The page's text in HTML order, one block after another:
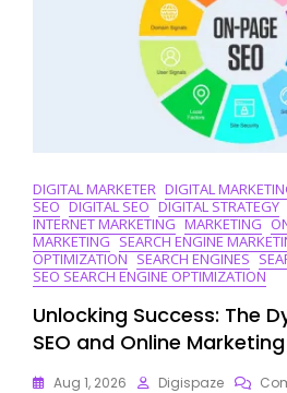
DIGITAL MARKETER DIGITAL
SEO DIGITAL SEO DIGITAL STRATEGY
INTERNET MARKETING MARKETING
MARKETING SEARCH ENGINE
OPTIMIZATION SEARCH ENGINES
SEO SEARCH ENGINE OPTIMIZATION
Unlocking Success: The
SEO and Online Marketing
Aug 1, 2026 Digispaze